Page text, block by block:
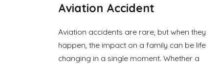
Aviation Accident
Aviation accidents are rare, but when they
happen, the impact on a family can be life
changing in a single moment. Whether a